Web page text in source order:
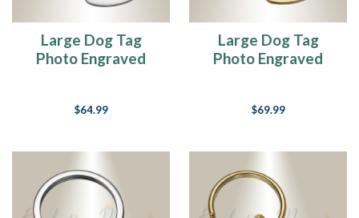
Large Dog Tag
Photo Engraved
$64.99
Large Dog Tag
Photo Engraved
$69.99